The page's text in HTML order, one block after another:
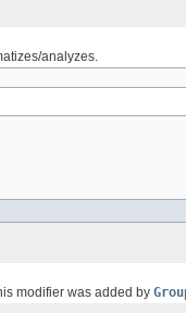
analyzes.
modifier was added by